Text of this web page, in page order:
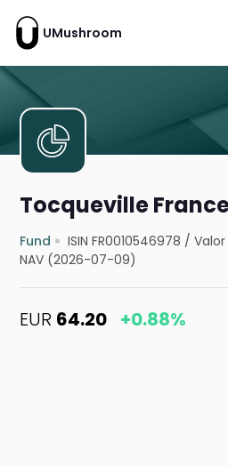
UMushroom
Tocqueville
Fund ISIN FR0010546978 /
NAV (2026-07-09)
EUR 64.20 +0.88%